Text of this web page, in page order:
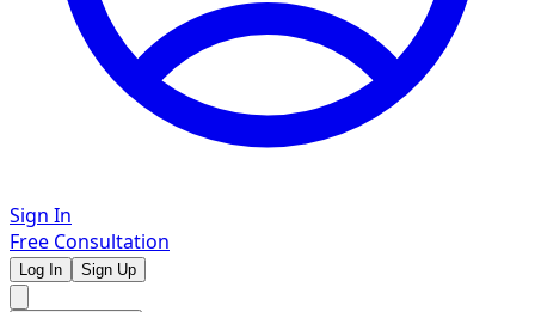
Sign In
Free Consultation
Log In Sign Up